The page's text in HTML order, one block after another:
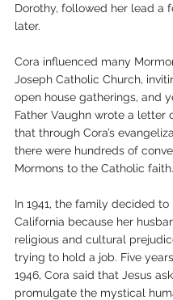
Dorothy, followed her lead a
later.
Cora influenced many
Joseph Catholic Church,
open house gatherings, and
Father Vaughn wrote a letter
that through Cora’s
there were hundreds of
Mormons to the Catholic faith.
In 1941, the family decided to
California because her
religious and cultural
trying to hold a job. Five
1946, Cora said that Jesus
promulgate the mystical